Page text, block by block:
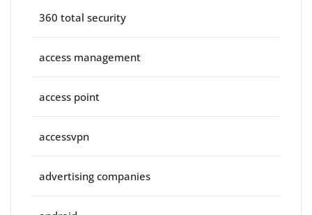
360 total security
access management
access point
accessvpn
advertising companies